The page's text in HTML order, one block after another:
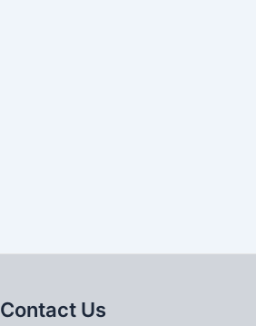
Contact Us